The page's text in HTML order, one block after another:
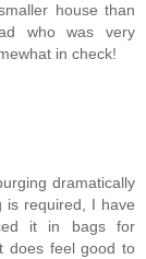
house than
who was very
in check!
dramatically
is required, I have
it in bags for
does feel good to